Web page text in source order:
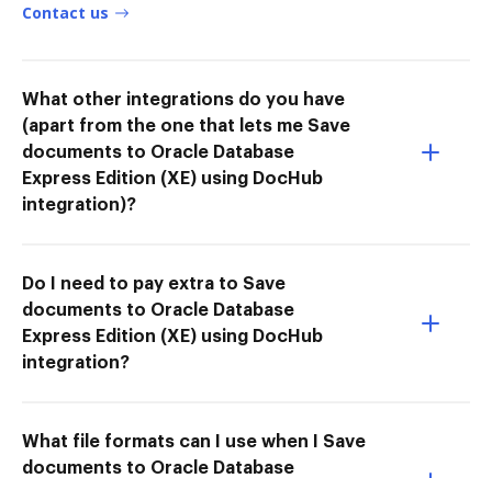
Contact us
What other integrations do you have
(apart from the one that lets me Save
documents to Oracle Database
Express Edition (XE) using DocHub
integration)?
Do I need to pay extra to Save
documents to Oracle Database
Express Edition (XE) using DocHub
integration?
What file formats can I use when I Save
documents to Oracle Database